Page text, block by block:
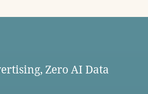
Zero AI Data